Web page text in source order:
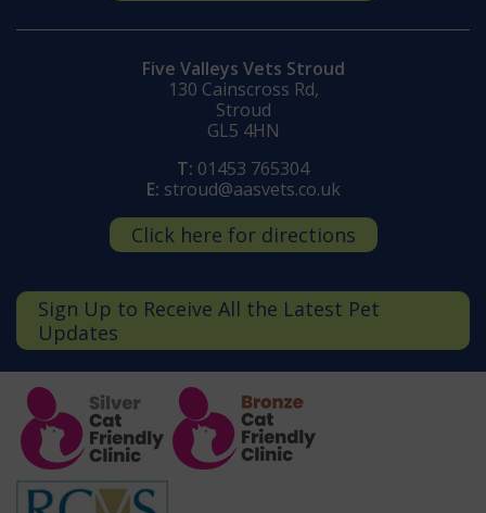
Five Valleys Vets Stroud
130 Cainscross Rd,
Stroud
GL5 4HN
T: 01453 765304
E: stroud@aasvets.co.uk
Click here for directions
Sign Up to Receive All the Latest Pet
Updates